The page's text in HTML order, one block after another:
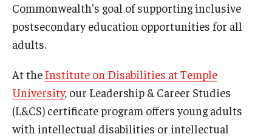
Resources
Disability Rights Timeline
IOD Info Sheets
Commonwealth's goal of supporting inclusive
postsecondary education opportunities for all
adults.
At the Institute on Disabilities at Temple
University, our Leadership & Career Studies
(L&CS) certificate program offers young adults
with intellectual disabilities or intellectual